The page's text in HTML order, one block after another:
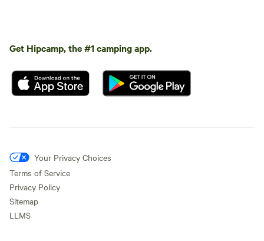
Get Hipcamp, the #1 camping app.
Your Privacy Choices
Terms of Service
Privacy Policy
Sitemap
LLMS